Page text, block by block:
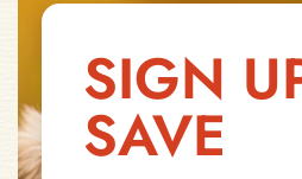
SIGN
SAVE